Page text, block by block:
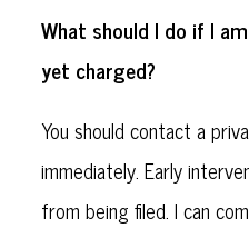
What should I do if I
yet charged?
You should contact a
immediately. Early
from being filed. I can